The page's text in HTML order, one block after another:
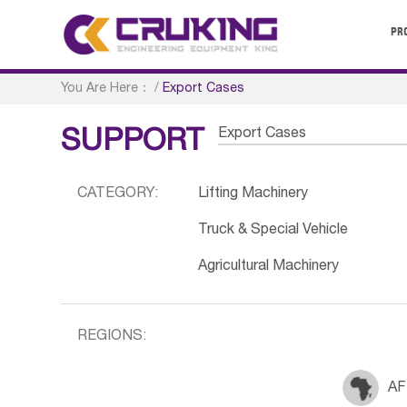
You Are Here： /Export Cases
SUPPORT Export Cases
CATEGORY: Lifting Machinery
Truck & Special Vehicle
Agricultural Machinery
REGIONS: